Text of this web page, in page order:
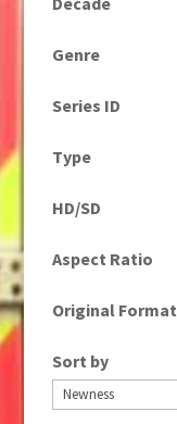
Genre
Series ID
Type
HD/SD
Aspect Ratio
Original Format
Sort by